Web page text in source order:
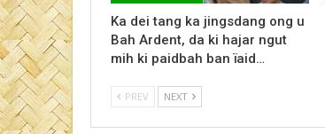
Ka dei tang ka jingsdang ong u
Bah Ardent, da ki hajar ngut
mih ki paidbah ban ïaid…
PREV NEXT